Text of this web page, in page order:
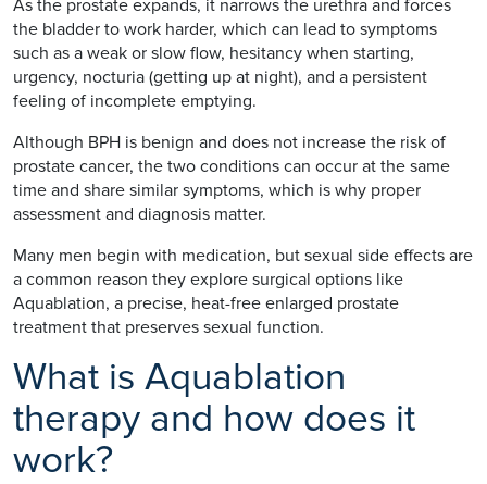
As the prostate expands, it narrows the urethra and forces
the bladder to work harder, which can lead to symptoms
such as a weak or slow flow, hesitancy when starting,
urgency, nocturia (getting up at night), and a persistent
feeling of incomplete emptying.
Although BPH is benign and does not increase the risk of
prostate cancer, the two conditions can occur at the same
time and share similar symptoms, which is why proper
assessment and diagnosis matter.
Many men begin with medication, but sexual side effects are
a common reason they explore surgical options like
Aquablation, a precise, heat-free enlarged prostate
treatment that preserves sexual function.
What is Aquablation
therapy and how does it
work?